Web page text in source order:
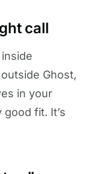
call
Ghost,
in your
fit. It’s